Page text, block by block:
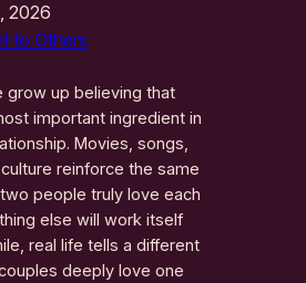
2026
to Others
grow up believing that
important ingredient in
Movies, songs,
reinforce the same
people truly love each
else will work itself
real life tells a different
deeply love one